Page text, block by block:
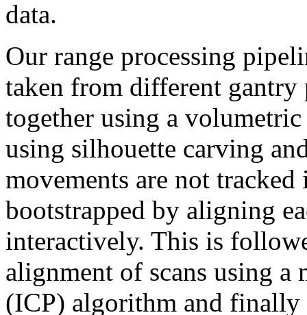
data.
Our range processing
taken from different gantry
together using a
using silhouette carving
movements are not
bootstrapped by aligning
interactively. This is
alignment of scans using
(ICP) algorithm and finally